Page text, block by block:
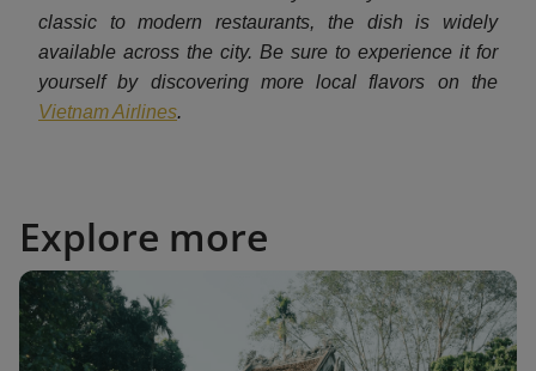
classic to modern restaurants, the dish is widely
available across the city. Be sure to experience it for
yourself by discovering more local flavors on the
Vietnam Airlines.
Explore more